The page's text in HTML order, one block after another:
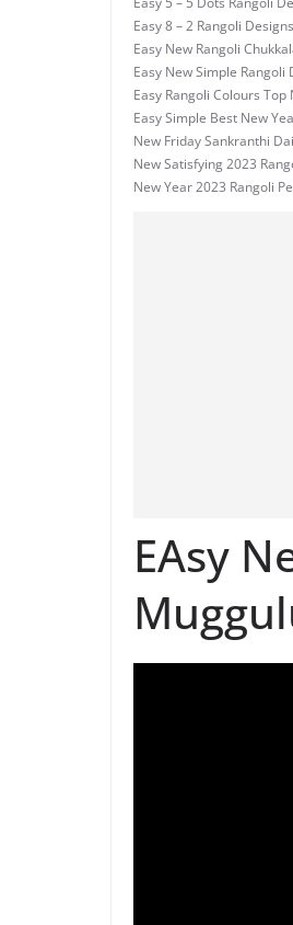
Easy 8 – 2 Rangoli
Easy New Rangoli
Easy New Simple
Easy Rangoli Colours
Easy Simple Best New
New Friday Sankranthi
New Satisfying 2023
New Year 2023 Rangoli
EAsy